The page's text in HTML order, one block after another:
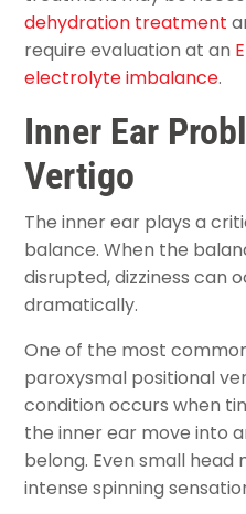
dehydration treatment
require evaluation at an
electrolyte imbalance.
Inner Ear
Vertigo
The inner ear plays a
balance. When the
disrupted, dizziness can
dramatically.
One of the most
paroxysmal positional
condition occurs when
the inner ear move into
belong. Even small
intense spinning